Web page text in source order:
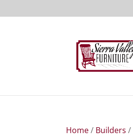
Home/ Builders /